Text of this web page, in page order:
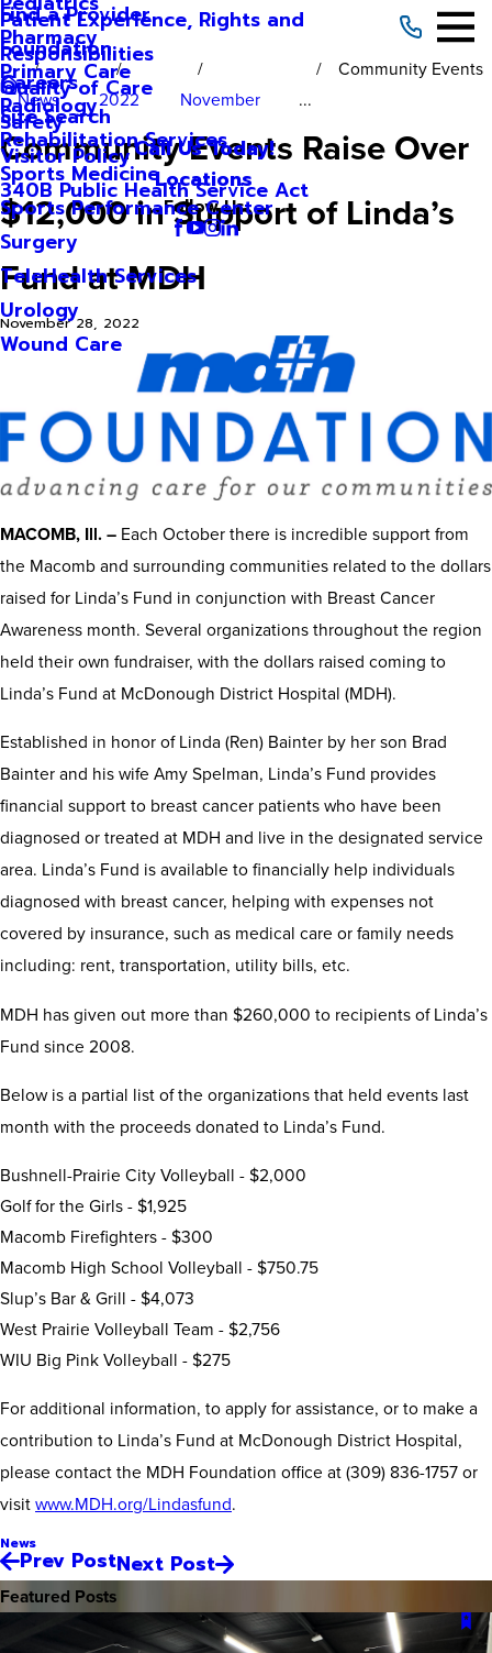
Pharmacy
Primary Care
Radiology
Rehabilitation Services
Sports Medicine
Sports Performance Center
Surgery
TeleHealth Services
Urology
Wound Care
Patient Experience, Rights and
Responsibilities
Quality of Care
Safety
Visitor Policy
340B Public Health Service Act
Find a Provider
Foundation
Careers
Site Search
Call Us Today!
Locations
Follow Us
News 2022 November
Community Events
...
Community Events Raise Over
$12,000 in Support of Linda’s
Fund at MDH
November 28, 2022
MACOMB, Ill. – Each October there is incredible support from
the Macomb and surrounding communities related to the dollars
raised for Linda’s Fund in conjunction with Breast Cancer
Awareness month. Several organizations throughout the region
held their own fundraiser, with the dollars raised coming to
Linda’s Fund at McDonough District Hospital (MDH).
Established in honor of Linda (Ren) Bainter by her son Brad
Bainter and his wife Amy Spelman, Linda’s Fund provides
financial support to breast cancer patients who have been
diagnosed or treated at MDH and live in the designated service
area. Linda’s Fund is available to financially help individuals
diagnosed with breast cancer, helping with expenses not
covered by insurance, such as medical care or family needs
including: rent, transportation, utility bills, etc.
MDH has given out more than $260,000 to recipients of Linda’s
Fund since 2008.
Below is a partial list of the organizations that held events last
month with the proceeds donated to Linda’s Fund.
Bushnell-Prairie City Volleyball - $2,000
Golf for the Girls - $1,925
Macomb Firefighters - $300
Macomb High School Volleyball - $750.75
Slup’s Bar & Grill - $4,073
West Prairie Volleyball Team - $2,756
WIU Big Pink Volleyball - $275
For additional information, to apply for assistance, or to make a
contribution to Linda’s Fund at McDonough District Hospital,
please contact the MDH Foundation office at (309) 836-1757 or
visitwww.MDH.org/Lindasfund.
News
Prev PostNext Post
Featured Posts